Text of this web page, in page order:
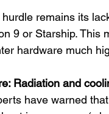
hurdle remains its
9 or Starship. This
hardware much
Radiation and
have warned